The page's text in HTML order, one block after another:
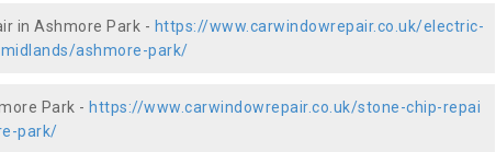
in Ashmore Park - https://www.carwindowrepair.co.uk/electric-
ashmore-park/
Park - https://www.carwindowrepair.co.uk/stone-chip-repai
park/